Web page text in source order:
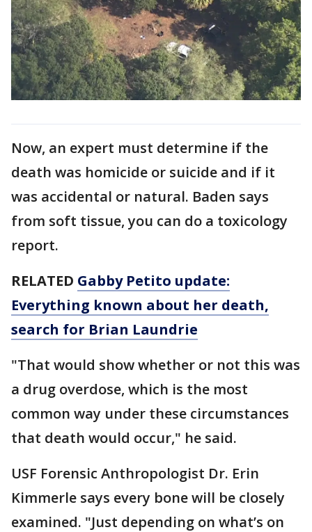
Now, an expert must determine if the
death was homicide or suicide and if it
was accidental or natural. Baden says
from soft tissue, you can do a toxicology
report.
RELATED Gabby Petito update:
Everything known about her death,
search for Brian Laundrie
"That would show whether or not this was
a drug overdose, which is the most
common way under these circumstances
that death would occur," he said.
USF Forensic Anthropologist Dr. Erin
Kimmerle says every bone will be closely
examined. "Just depending on what’s on